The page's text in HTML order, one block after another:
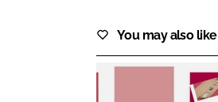
You may also like